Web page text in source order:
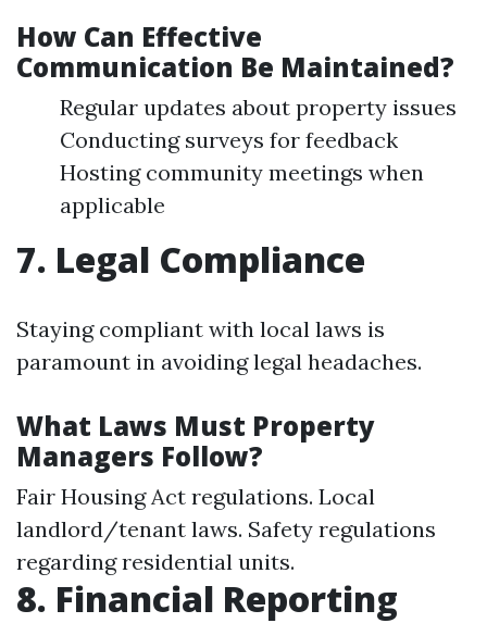
How Can Effective
Communication Be Maintained?
Regular updates about property issues
Conducting surveys for feedback
Hosting community meetings when
applicable
7. Legal Compliance
Staying compliant with local laws is
paramount in avoiding legal headaches.
What Laws Must Property
Managers Follow?
Fair Housing Act regulations. Local
landlord/tenant laws. Safety regulations
regarding residential units.
8. Financial Reporting